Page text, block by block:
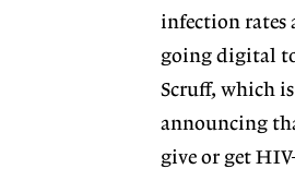
infection rates
going digital
Scruff, which
announcing
give or get